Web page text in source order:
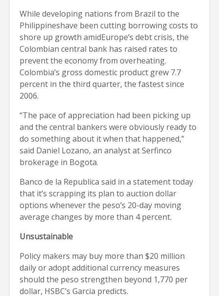
While developing nations from Brazil to the
Philippineshave been cutting borrowing costs to
shore up growth amidEurope’s debt crisis, the
Colombian central bank has raised rates to
prevent the economy from overheating.
Colombia’s gross domestic product grew 7.7
percent in the third quarter, the fastest since
2006.
“The pace of appreciation had been picking up
and the central bankers were obviously ready to
do something about it when that happened,”
said Daniel Lozano, an analyst at Serfinco
brokerage in Bogota.
Banco de la Republica said in a statement today
that it’s scrapping its plan to auction dollar
options whenever the peso’s 20-day moving
average changes by more than 4 percent.
Unsustainable
Policy makers may buy more than $20 million
daily or adopt additional currency measures
should the peso strengthen beyond 1,770 per
dollar, HSBC’s Garcia predicts.